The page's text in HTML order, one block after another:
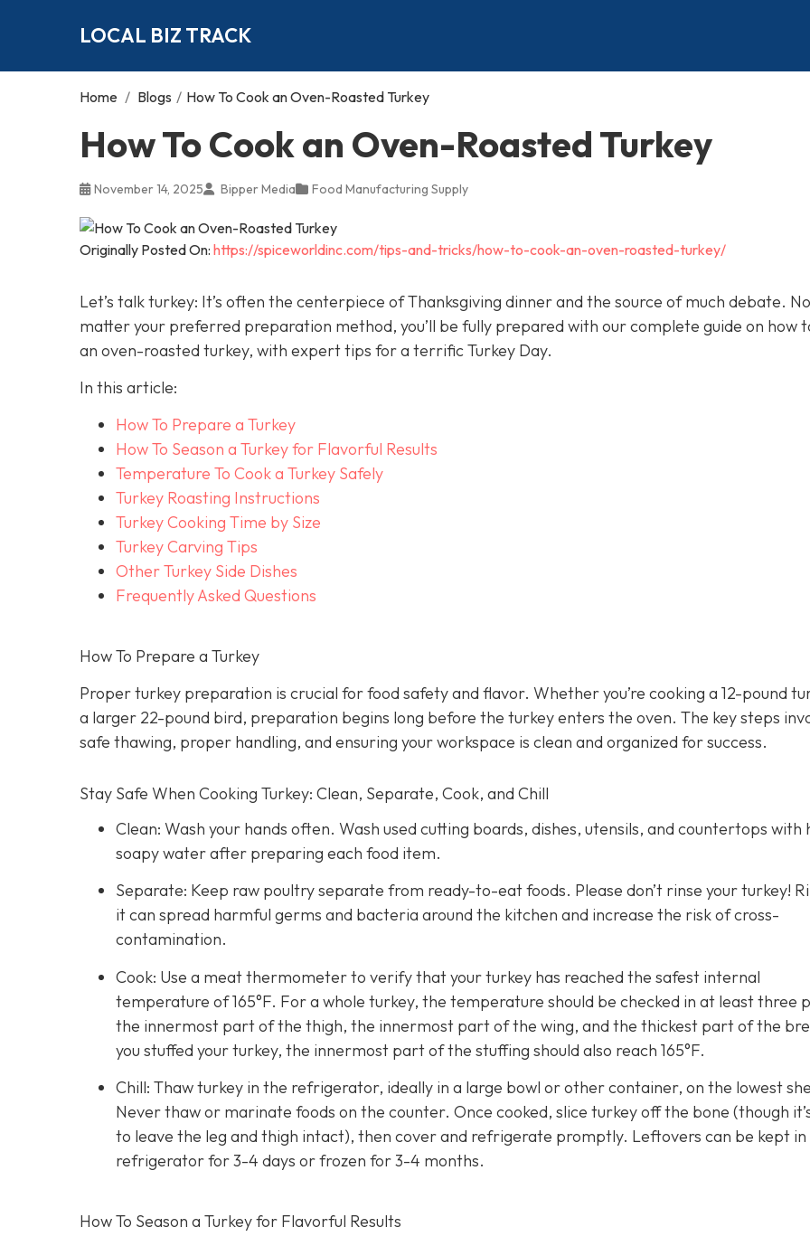
LOCAL BIZ TRACK
Home / Blogs / How To Cook an Oven-Roasted Turkey
How To Cook an Oven-Roasted Turkey
November 14, 2025 Bipper Media Food Manufacturing Supply
Originally Posted On: https://spiceworldinc.com/tips-and-tricks/how-to-cook-an-oven-roasted-turkey/
Let’s talk turkey: It’s often the centerpiece of Thanksgiving dinner and the source of much debate. No
matter your preferred preparation method, you’ll be fully prepared with our complete guide on how
an oven-roasted turkey, with expert tips for a terrific Turkey Day.
In this article:
How To Prepare a Turkey
How To Season a Turkey for Flavorful Results
Temperature To Cook a Turkey Safely
Turkey Roasting Instructions
Turkey Cooking Time by Size
Turkey Carving Tips
Other Turkey Side Dishes
Frequently Asked Questions
How To Prepare a Turkey
Proper turkey preparation is crucial for food safety and flavor. Whether you’re cooking a 12-pound
a larger 22-pound bird, preparation begins long before the turkey enters the oven. The key steps
safe thawing, proper handling, and ensuring your workspace is clean and organized for success.
Stay Safe When Cooking Turkey: Clean, Separate, Cook, and Chill
Clean: Wash your hands often. Wash used cutting boards, dishes, utensils, and countertops with
soapy water after preparing each food item.
Separate: Keep raw poultry separate from ready-to-eat foods. Please don’t rinse your turkey!
it can spread harmful germs and bacteria around the kitchen and increase the risk of cross-
contamination.
Cook: Use a meat thermometer to verify that your turkey has reached the safest internal
temperature of 165°F. For a whole turkey, the temperature should be checked in at least three
the innermost part of the thigh, the innermost part of the wing, and the thickest part of the
you stuffed your turkey, the innermost part of the stuffing should also reach 165°F.
Chill: Thaw turkey in the refrigerator, ideally in a large bowl or other container, on the lowest
Never thaw or marinate foods on the counter. Once cooked, slice turkey off the bone (though
to leave the leg and thigh intact), then cover and refrigerate promptly. Leftovers can be kept
refrigerator for 3-4 days or frozen for 3-4 months.
How To Season a Turkey for Flavorful Results